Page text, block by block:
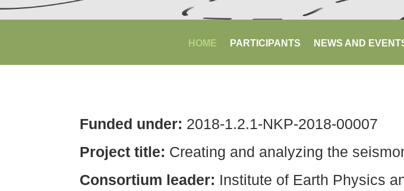
HOME PARTICIPANTS NEWS AND
Funded under: 2018-1.2.1-NKP-2018-00007
Project title: Creating and analyzing the
Consortium leader: Institute of Earth Physics